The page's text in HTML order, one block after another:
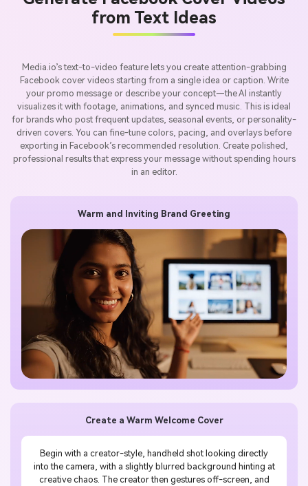
from Text Ideas
Media.io’s text-to-video feature lets you create attention-grabbing
Facebook cover videos starting from a single idea or caption. Write
your promo message or describe your concept—the AI instantly
visualizes it with footage, animations, and synced music. This is ideal
for brands who post frequent updates, seasonal events, or personality-
driven covers. You can fine-tune colors, pacing, and overlays before
exporting in Facebook’s recommended resolution. Create polished,
professional results that express your message without spending hours
in an editor.
Create a Warm Welcome Cover
Begin with a creator-style, handheld shot looking directly
into the camera, with a slightly blurred background hinting at
creative chaos. The creator then gestures off-screen, and
Warm and Inviting Brand Greeting